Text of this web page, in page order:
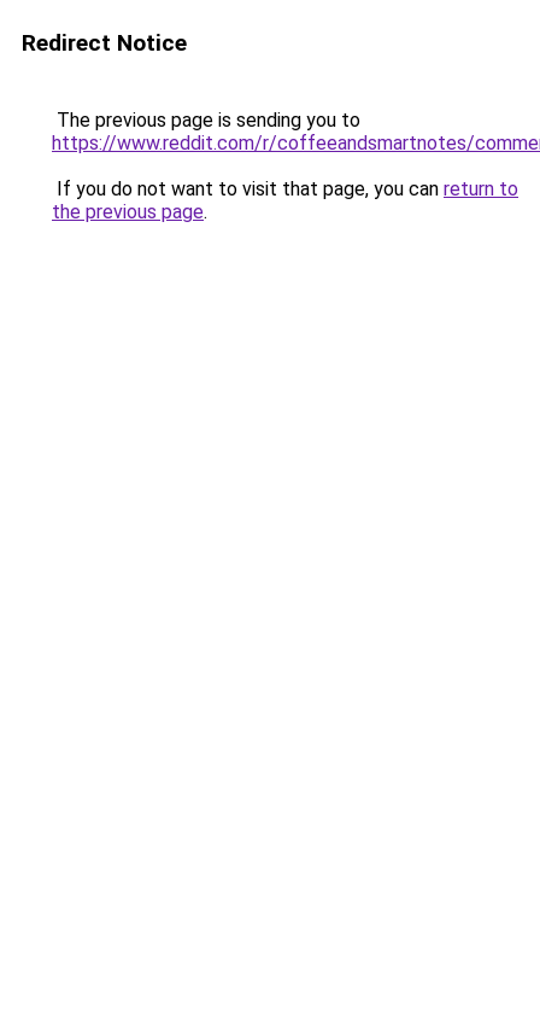
Redirect Notice
The previous page is sending you to
https://www.reddit.com/r/coffeeandsmartnotes/
If you do not want to visit that page, you can return to
the previous page.